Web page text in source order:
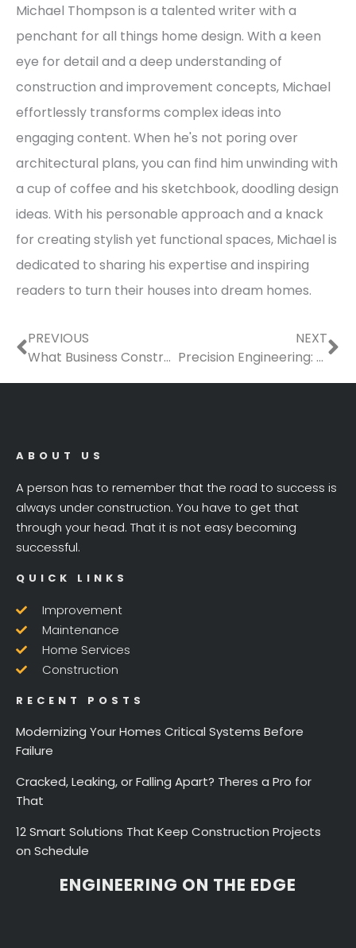
Michael Thompson is a talented writer with a
penchant for all things home design. With a keen
eye for detail and a deep understanding of
construction and improvement concepts, Michael
effortlessly transforms complex ideas into
engaging content. When he's not poring over
architectural plans, you can find him unwinding with
a cup of coffee and his sketchbook, doodling design
ideas. With his personable approach and a knack
for creating stylish yet functional spaces, Michael is
dedicated to sharing his expertise and inspiring
readers to turn their houses into dream homes.
Prev
PREVIOUS
What Business Construction Jobs Require Volumetric Concrete?
NEXT
Precision Engineering: Elevating Pipeline Performance with Advanced Technology
ABOUT US
A person has to remember that the road to success is
always under construction. You have to get that
through your head. That it is not easy becoming
successful.
QUICK LINKS
Improvement
Maintenance
Home Services
Construction
RECENT POSTS
Modernizing Your Homes Critical Systems Before
Failure
Cracked, Leaking, or Falling Apart? Theres a Pro for
That
12 Smart Solutions That Keep Construction Projects
on Schedule
ENGINEERING ON THE EDGE